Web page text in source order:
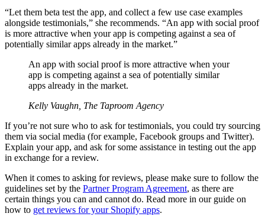
“Let them beta test the app, and collect a few use case examples
alongside testimonials,” she recommends. “An app with social proof
is more attractive when your app is competing against a sea of
potentially similar apps already in the market.”
An app with social proof is more attractive when your
app is competing against a sea of potentially similar
apps already in the market.
Kelly Vaughn, The Taproom Agency
If you’re not sure who to ask for testimonials, you could try sourcing
them via social media (for example, Facebook groups and Twitter).
Explain your app, and ask for some assistance in testing out the app
in exchange for a review.
When it comes to asking for reviews, please make sure to follow the
guidelines set by the Partner Program Agreement, as there are
certain things you can and cannot do. Read more in our guide on
how to get reviews for your Shopify apps.